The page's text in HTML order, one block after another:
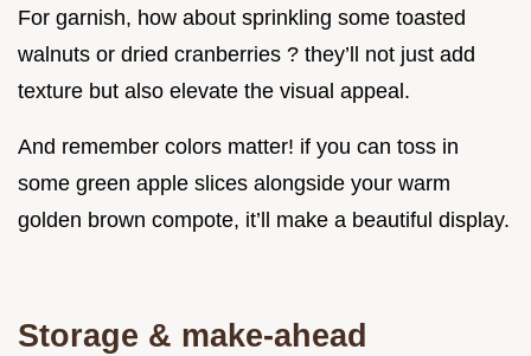
For garnish, how about sprinkling some toasted
walnuts or dried cranberries ? they’ll not just add
texture but also elevate the visual appeal.
And remember colors matter! if you can toss in
some green apple slices alongside your warm
golden brown compote, it’ll make a beautiful display.
Storage & make-ahead